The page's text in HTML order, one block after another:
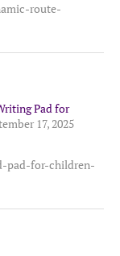
route-
Pad for
17, 2025
pad-for-children-